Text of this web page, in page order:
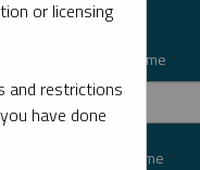
First Name *
Last Name *
or licensing
and restrictions
have done